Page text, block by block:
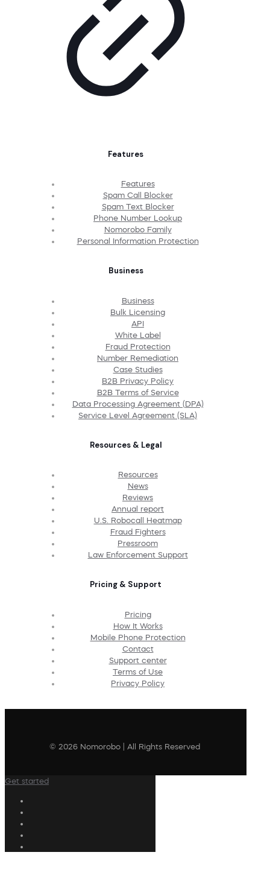
Features
Features
Spam Call Blocker
Spam Text Blocker
Phone Number Lookup
Nomorobo Family
Personal Information Protection
Business
Business
Bulk Licensing
API
White Label
Fraud Protection
Number Remediation
Case Studies
B2B Privacy Policy
B2B Terms of Service
Data Processing Agreement (DPA)
Service Level Agreement (SLA)
Resources & Legal
Resources
News
Reviews
Annual report
U.S. Robocall Heatmap
Fraud Fighters
Pressroom
Law Enforcement Support
Pricing & Support
Pricing
How It Works
Mobile Phone Protection
Contact
Support center
Terms of Use
Privacy Policy
© 2026 Nomorobo | All Rights Reserved
Get started